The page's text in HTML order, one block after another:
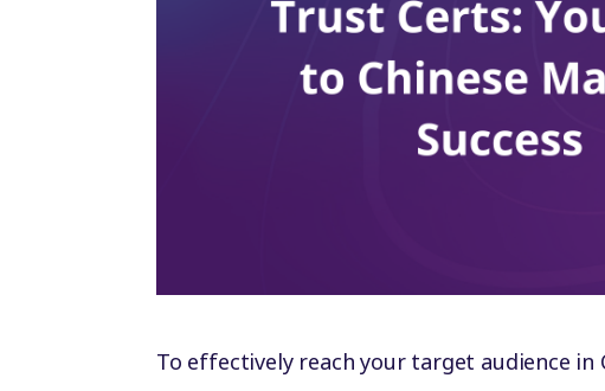
To effectively reach your target audience